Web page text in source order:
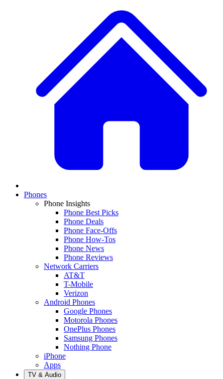
Phones
Phone Insights
Phone Best Picks
Phone Deals
Phone Face-Offs
Phone How-Tos
Phone News
Phone Reviews
Network Carriers
AT&T
T-Mobile
Verizon
Android Phones
Google Phones
Motorola Phones
OnePlus Phones
Samsung Phones
Nothing Phone
iPhone
Apps
TV & Audio